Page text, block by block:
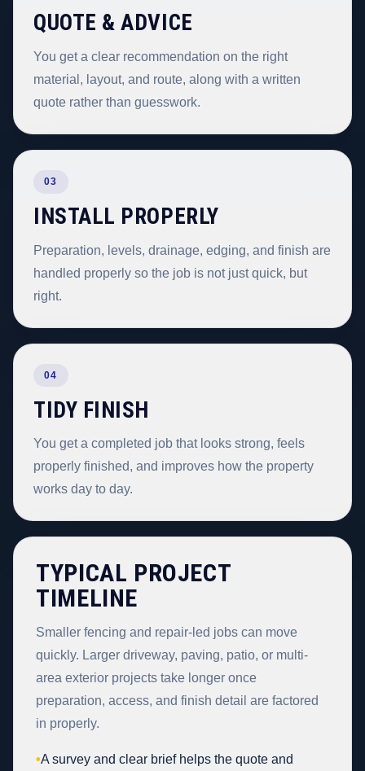
QUOTE & ADVICE
You get a clear recommendation on the right
material, layout, and route, along with a written
quote rather than guesswork.
03
INSTALL PROPERLY
Preparation, levels, drainage, edging, and finish are
handled properly so the job is not just quick, but
right.
04
TIDY FINISH
You get a completed job that looks strong, feels
properly finished, and improves how the property
works day to day.
TYPICAL PROJECT
TIMELINE
Smaller fencing and repair-led jobs can move
quickly. Larger driveway, paving, patio, or multi-
area exterior projects take longer once
preparation, access, and finish detail are factored
in properly.
•A survey and clear brief helps the quote and